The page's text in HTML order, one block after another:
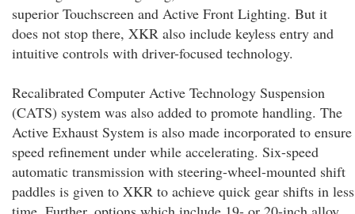
superior Touchscreen and Active Front Lighting. But it
does not stop there, XKR also include keyless entry and
intuitive controls with driver-focused technology.
Recalibrated Computer Active Technology Suspension
(CATS) system was also added to promote handling. The
Active Exhaust System is also made incorporated to ensure
speed refinement under while accelerating. Six-speed
automatic transmission with steering-wheel-mounted shift
paddles is given to XKR to achieve quick gear shifts in less